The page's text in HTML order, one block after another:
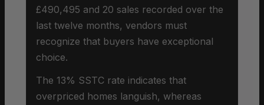
£490,495 and 20 sales recorded over the
last twelve months, vendors must
recognize that buyers have exceptional
choice.
The 13% SSTC rate indicates that
overpriced homes languish, whereas